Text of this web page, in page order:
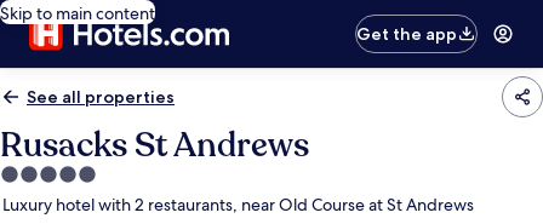
Skip to main content
Get the app
See all properties
Rusacks St Andrews
5.0
star
Luxury hotel with 2 restaurants, near Old Course at St Andrews